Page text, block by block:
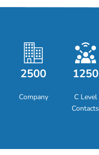
2500
Company
1250
C Level
Contacts